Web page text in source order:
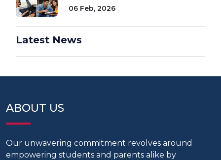
06 Feb, 2026
Latest News
ABOUT US
Our unwavering commitment revolves around
empowering students and parents alike by